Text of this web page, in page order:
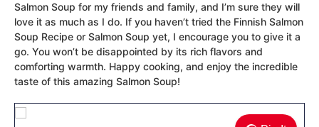
Salmon Soup for my friends and family, and I’m sure they will
love it as much as I do. If you haven’t tried the Finnish Salmon
Soup Recipe or Salmon Soup yet, I encourage you to give it a
go. You won’t be disappointed by its rich flavors and
comforting warmth. Happy cooking, and enjoy the incredible
taste of this amazing Salmon Soup!